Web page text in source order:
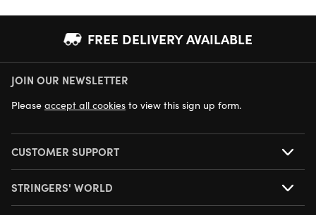
FREE DELIVERY AVAILABLE
NEXT DAY DELIVERY AVAILABLE
JOIN OUR NEWSLETTER
Please accept all cookies to view this sign up form.
CUSTOMER SUPPORT
STRINGERS' WORLD